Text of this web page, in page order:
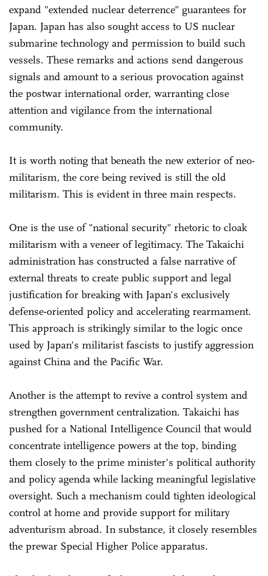
expand "extended nuclear deterrence" guarantees for
Japan. Japan has also sought access to US nuclear
submarine technology and permission to build such
vessels. These remarks and actions send dangerous
signals and amount to a serious provocation against
the postwar international order, warranting close
attention and vigilance from the international
community.
It is worth noting that beneath the new exterior of neo-
militarism, the core being revived is still the old
militarism. This is evident in three main respects.
One is the use of "national security" rhetoric to cloak
militarism with a veneer of legitimacy. The Takaichi
administration has constructed a false narrative of
external threats to create public support and legal
justification for breaking with Japan's exclusively
defense-oriented policy and accelerating rearmament.
This approach is strikingly similar to the logic once
used by Japan's militarist fascists to justify aggression
against China and the Pacific War.
Another is the attempt to revive a control system and
strengthen government centralization. Takaichi has
pushed for a National Intelligence Council that would
concentrate intelligence powers at the top, binding
them closely to the prime minister's political authority
and policy agenda while lacking meaningful legislative
oversight. Such a mechanism could tighten ideological
control at home and provide support for military
adventurism abroad. In substance, it closely resembles
the prewar Special Higher Police apparatus.